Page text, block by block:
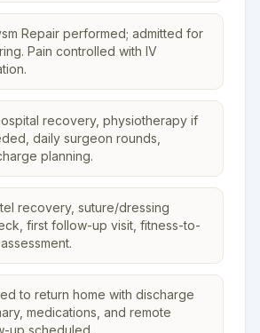
Repair performed; admitted for
Pain controlled with IV
recovery, physiotherapy if
daily surgeon rounds,
planning.
recovery, suture/dressing
first follow-up visit, fitness-to-
to return home with discharge
medications, and remote
up scheduled.